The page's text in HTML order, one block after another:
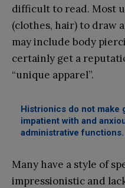
difficult to read. Most
(clothes, hair) to draw
may include body
certainly get a
“unique apparel”.
Histrionics do not make
impatient with and
administrative functions.
Many have a style of
impressionistic and